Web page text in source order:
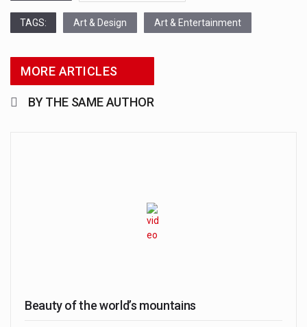
TAGS: Art & Design Art & Entertainment
MORE ARTICLES
BY THE SAME AUTHOR
Beauty of the world’s mountains